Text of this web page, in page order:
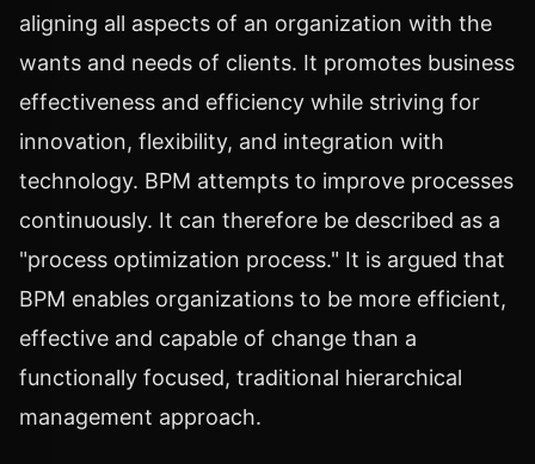
aligning all aspects of an organization with the
wants and needs of clients. It promotes business
effectiveness and efficiency while striving for
innovation, flexibility, and integration with
technology. BPM attempts to improve processes
continuously. It can therefore be described as a
"process optimization process." It is argued that
BPM enables organizations to be more efficient,
effective and capable of change than a
functionally focused, traditional hierarchical
management approach.